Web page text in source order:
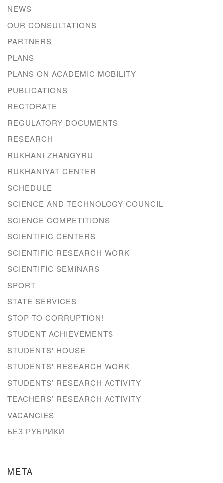
NEWS
OUR CONSULTATIONS
PARTNERS
PLANS
PLANS ON ACADEMIC MOBILITY
PUBLICATIONS
RECTORATE
REGULATORY DOCUMENTS
RESEARCH
RUKHANI ZHANGYRU
RUKHANIYAT CENTER
SCHEDULE
SCIENCE AND TECHNOLOGY COUNCIL
SCIENCE COMPETITIONS
SCIENTIFIC CENTERS
SCIENTIFIC RESEARCH WORK
SCIENTIFIC SEMINARS
SPORT
STATE SERVICES
STOP TO CORRUPTION!
STUDENT ACHIEVEMENTS
STUDENTS' HOUSE
STUDENTS' RESEARCH WORK
STUDENTS’ RESEARCH ACTIVITY
TEACHERS’ RESEARCH ACTIVITY
VACANCIES
БЕЗ РУБРИКИ
META